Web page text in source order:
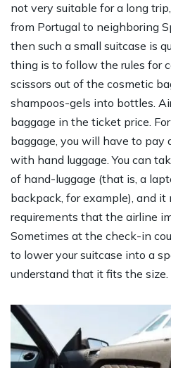
not very suitable for a long
from Portugal to neighboring
then such a small suitcase is
thing is to follow the rules for
scissors out of the cosmetic
shampoos-gels into bottles.
baggage in the ticket price.
baggage, you will have to pay
with hand luggage. You can
of hand-luggage (that is, a
backpack, for example), and it
requirements that the airline
Sometimes at the check-in
to lower your suitcase into a
understand that it fits the size.